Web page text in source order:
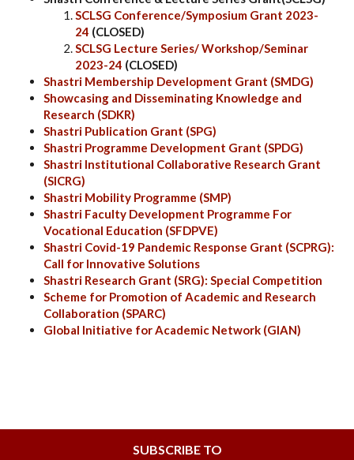
SCLSG Conference/Symposium Grant 2023-
24 (CLOSED)
SCLSG Lecture Series/ Workshop/Seminar
2023-24 (CLOSED)
Shastri Membership Development Grant (SMDG)
Showcasing and Disseminating Knowledge and
Research (SDKR)
Shastri Publication Grant (SPG)
Shastri Programme Development Grant (SPDG)
Shastri Institutional Collaborative Research Grant
(SICRG)
Shastri Mobility Programme (SMP)
Shastri Faculty Development Programme For
Vocational Education (SFDPVE)
Shastri Covid-19 Pandemic Response Grant (SCPRG):
Call for Innovative Solutions
Shastri Research Grant (SRG): Special Competition
Scheme for Promotion of Academic and Research
Collaboration (SPARC)
Global Initiative for Academic Network (GIAN)
SUBSCRIBE TO